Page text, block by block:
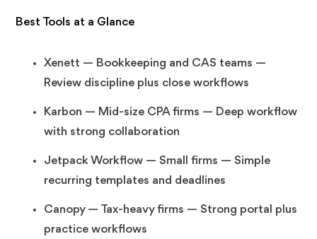
Best Tools at a Glance
Xenett — Bookkeeping and CAS teams —
Review discipline plus close workflows
Karbon — Mid-size CPA firms — Deep workflow
with strong collaboration
Jetpack Workflow — Small firms — Simple
recurring templates and deadlines
Canopy — Tax-heavy firms — Strong portal plus
practice workflows